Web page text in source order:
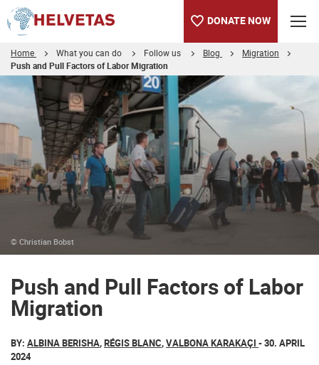
DONATE NOW
Home What you can do Follow us Blog
Migration
Push and Pull Factors of Labor Migration
Table of content
Push and Pull Factors of Labor Migration
About the Authors
© Christian Bobst
Push and Pull Factors of Labor
Migration
BY: ALBINA BERISHA,RÉGIS BLANC,VALBONA KARAKAÇI - 30. APRIL
2024